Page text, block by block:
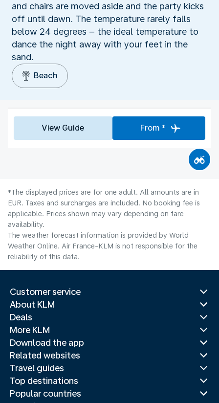
and chairs are moved aside and the party kicks
off until dawn. The temperature rarely falls
below 24 degrees – the ideal temperature to
dance the night away with your feet in the
sand.
Beach
View Guide From *
*The displayed prices are for one adult. All amounts are in
EUR. Taxes and surcharges are included. No booking fee is
applicable. Prices shown may vary depending on fare
availability.
The weather forecast information is provided by World
Weather Online. Air France-KLM is not responsible for the
reliability of this data.
Customer service
About KLM
Deals
More KLM
Download the app
Related websites
Travel guides
Top destinations
Popular countries